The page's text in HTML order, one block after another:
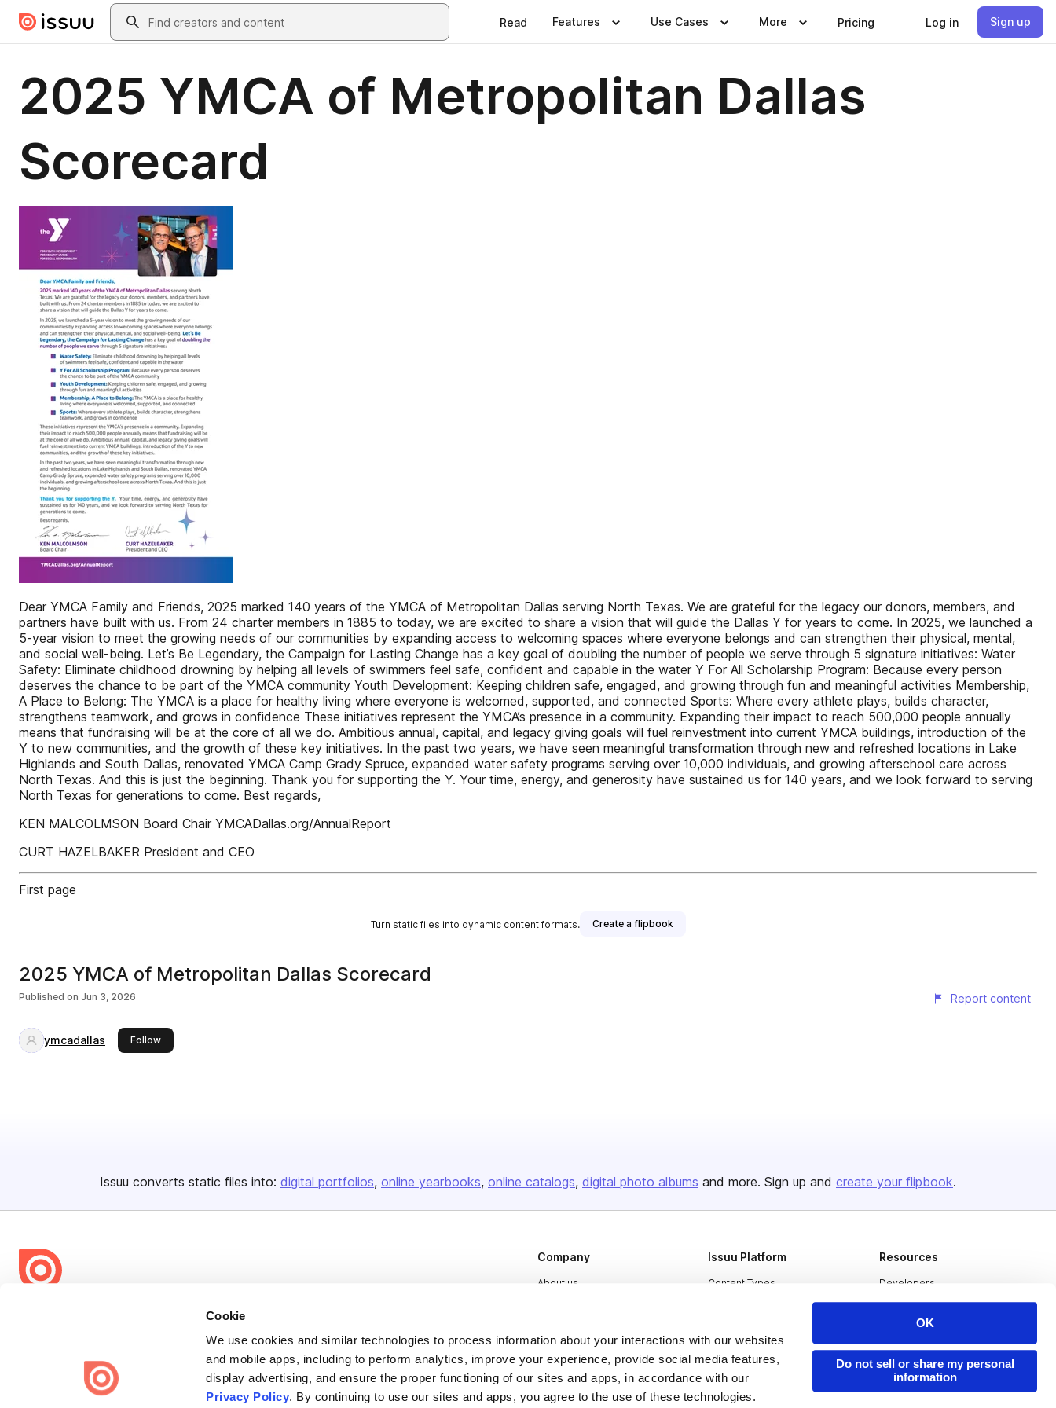
Cookie
We use cookies and similar technologies to process information about your interactions with our websites
and mobile apps, including to perform analytics, improve your experience, provide social media features,
display advertising, and ensure the proper functioning of our sites and apps, in accordance with our
Privacy Policy. By continuing to use our sites and apps, you agree to the use of these technologies.
OK
Do not sell or share my personal
information
Skip to main contentSearch
Read Features Use Cases More Pricing Log in Sign up
2025 YMCA of Metropolitan Dallas
Scorecard
Dear YMCA Family and Friends, 2025 marked 140 years of the YMCA of Metropolitan Dallas serving North Texas. We are grateful for the legacy our donors, members, and
partners have built with us. From 24 charter members in 1885 to today, we are excited to share a vision that will guide the Dallas Y for years to come. In 2025, we launched a
5-year vision to meet the growing needs of our communities by expanding access to welcoming spaces where everyone belongs and can strengthen their physical, mental,
and social well-being. Let’s Be Legendary, the Campaign for Lasting Change has a key goal of doubling the number of people we serve through 5 signature initiatives: Water
Safety: Eliminate childhood drowning by helping all levels of swimmers feel safe, confident and capable in the water Y For All Scholarship Program: Because every person
deserves the chance to be part of the YMCA community Youth Development: Keeping children safe, engaged, and growing through fun and meaningful activities Membership,
A Place to Belong: The YMCA is a place for healthy living where everyone is welcomed, supported, and connected Sports: Where every athlete plays, builds character,
strengthens teamwork, and grows in confidence These initiatives represent the YMCA’s presence in a community. Expanding their impact to reach 500,000 people annually
means that fundraising will be at the core of all we do. Ambitious annual, capital, and legacy giving goals will fuel reinvestment into current YMCA buildings, introduction of the
Y to new communities, and the growth of these key initiatives. In the past two years, we have seen meaningful transformation through new and refreshed locations in Lake
Highlands and South Dallas, renovated YMCA Camp Grady Spruce, expanded water safety programs serving over 10,000 individuals, and growing afterschool care across
North Texas. And this is just the beginning. Thank you for supporting the Y. Your time, energy, and generosity have sustained us for 140 years, and we look forward to serving
North Texas for generations to come. Best regards,
KEN MALCOLMSON Board Chair YMCADallas.org/AnnualReport
CURT HAZELBAKER President and CEO
First page
Turn static files into dynamic content formats. Create a flipbook
2025 YMCA of Metropolitan Dallas Scorecard
Published on Jun 3, 2026 Report content
ymcadallas Followthis publisher
Issuu converts static files into: digital portfolios online yearbooks online catalogs digital photo albums and more. Sign up and create your flipbook.
share everywhere.
Issuu turns PDFs and other files into interactive flipbooks and
engaging content for every channel.
Company
About us
Plans & Pricing
Press
Issuu Platform
Content Types
Industries
Resources
Developers